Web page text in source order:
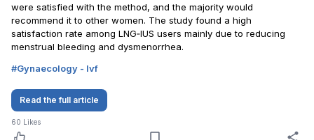
were satisfied with the method, and the majority would
recommend it to other women. The study found a high
satisfaction rate among LNG‐IUS users mainly due to reducing
menstrual bleeding and dysmenorrhea.
#Gynaecology - Ivf
Read the full article
60 Likes